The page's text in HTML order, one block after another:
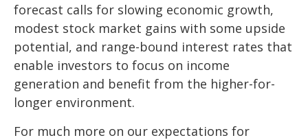
forecast calls for slowing economic growth,
modest stock market gains with some upside
potential, and range-bound interest rates that
enable investors to focus on income
generation and benefit from the higher-for-
longer environment.
For much more on our expectations for